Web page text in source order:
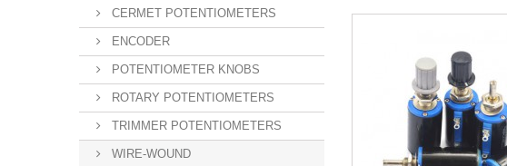
CERMET POTENTIOMETERS
ENCODER
POTENTIOMETER KNOBS
ROTARY POTENTIOMETERS
TRIMMER POTENTIOMETERS
WIRE-WOUND